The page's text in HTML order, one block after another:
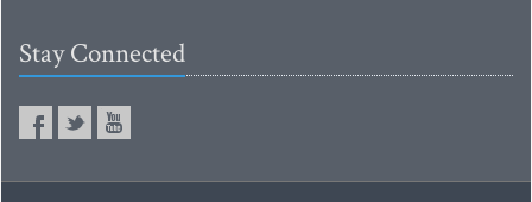
Stay Connected